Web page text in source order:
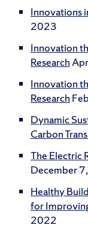
Innovations
2023
Innovation
Research
Innovation
Research
Dynamic
Carbon
The Electric
December
Healthy
for
2022